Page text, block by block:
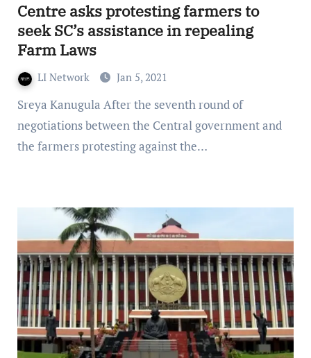
Centre asks protesting farmers to
seek SC’s assistance in repealing
Farm Laws
LI Network Jan 5, 2021
Sreya Kanugula After the seventh round of
negotiations between the Central government and
the farmers protesting against the…